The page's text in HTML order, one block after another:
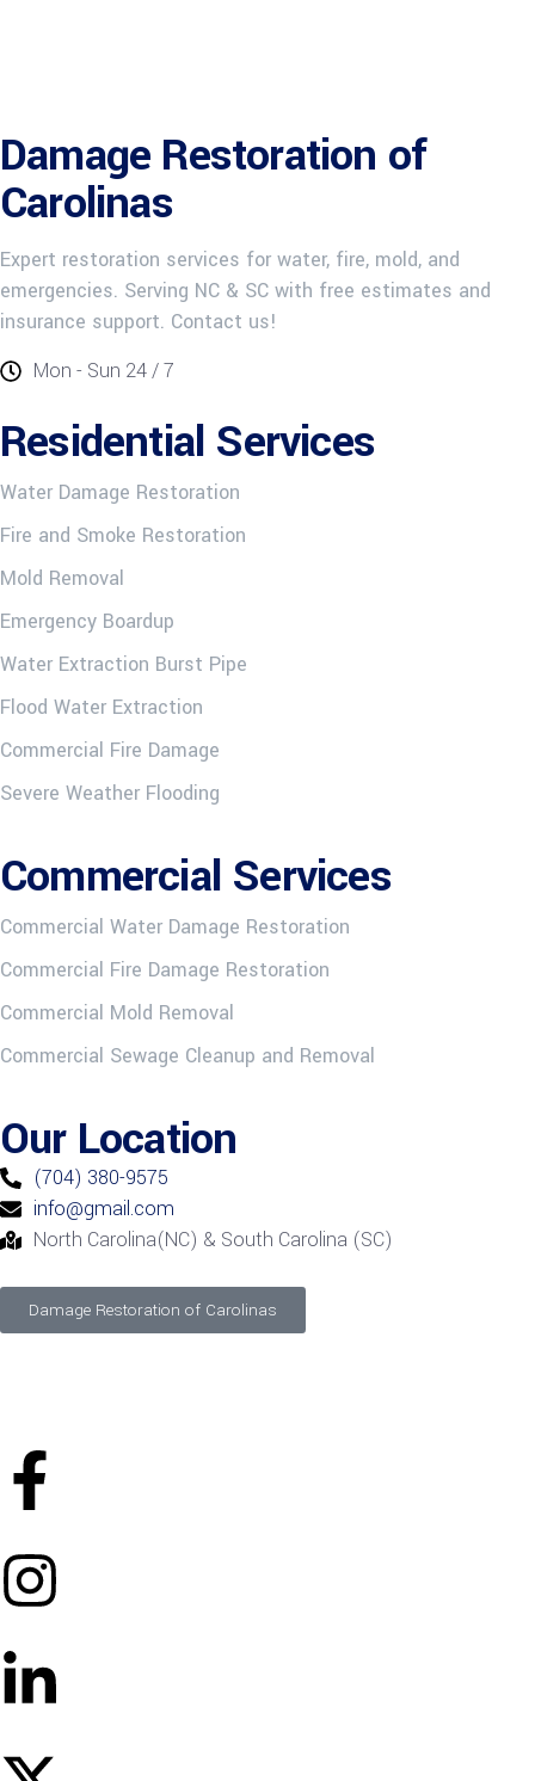
Damage Restoration of
Carolinas
Expert restoration services for water, fire, mold, and
emergencies. Serving NC & SC with free estimates and
insurance support. Contact us!
Mon - Sun 24 / 7
Residential Services
Water Damage Restoration
Fire and Smoke Restoration
Mold Removal
Emergency Boardup
Water Extraction Burst Pipe
Flood Water Extraction
Commercial Fire Damage
Severe Weather Flooding
Commercial Services
Commercial Water Damage Restoration
Commercial Fire Damage Restoration
Commercial Mold Removal
Commercial Sewage Cleanup and Removal
Our Location
(704) 380-9575
info@gmail.com
North Carolina(NC) & South Carolina (SC)
Damage Restoration of Carolinas